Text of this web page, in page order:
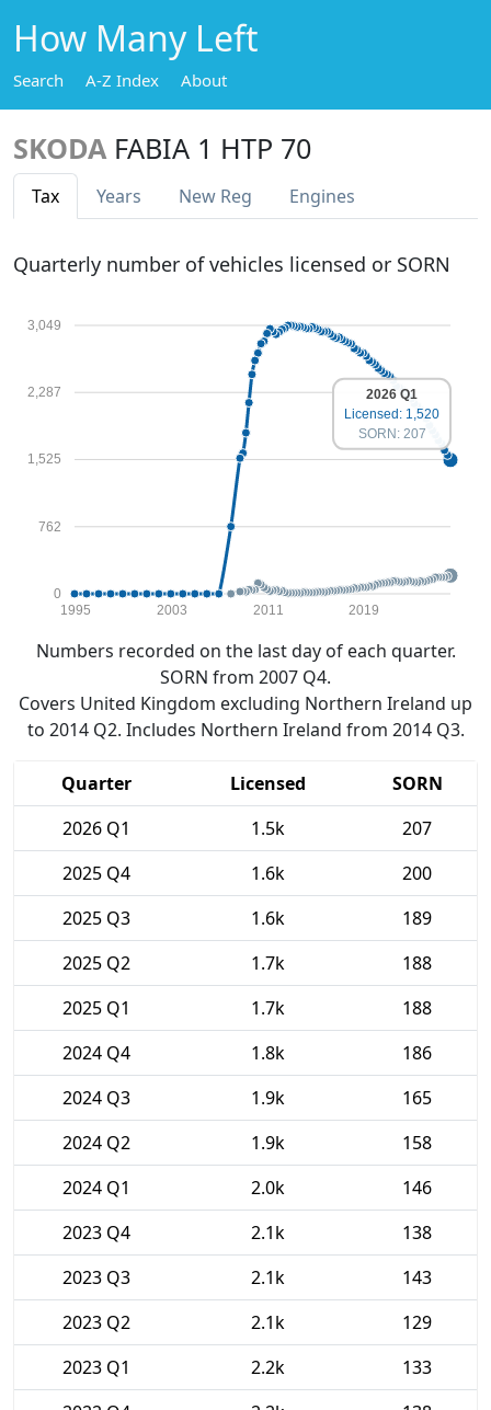
How Many Left
Search A-Z Index About
SKODA FABIA 1 HTP 70
Tax Years New Reg Engines
Quarterly number of vehicles licensed or SORN
0
762
1,525
2,287
3,049
1995 2003 2011 2019
2026 Q1
Licensed: 1,520
SORN: 207
Numbers recorded on the last day of each quarter.
SORN from 2007 Q4.
Covers United Kingdom excluding Northern Ireland up
to 2014 Q2. Includes Northern Ireland from 2014 Q3.
Quarter Licensed
SORN
2026 Q1
1.5k
207
2025 Q4
1.6k
200
2025 Q3
1.6k
189
2025 Q2
1.7k
188
2025 Q1
1.7k
188
2024 Q4
1.8k
186
2024 Q3
1.9k
165
2024 Q2
1.9k
158
2024 Q1
2.0k
146
2023 Q4
2.1k
138
2023 Q3
2.1k
143
2023 Q2
2.1k
129
2023 Q1
2.2k
133